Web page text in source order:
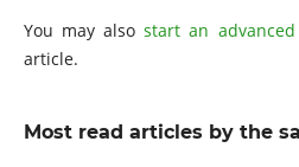
You may alsostart an
article.
Most read articles by the